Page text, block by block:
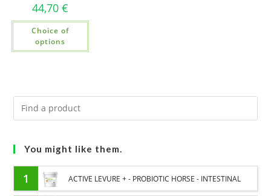
44,70 €
Choice of
options
You might like them.
1 ACTIVE LEVURE + - PROBIOTIC HORSE - INTESTINAL